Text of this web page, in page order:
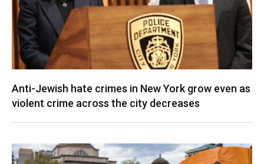
Anti-Jewish hate crimes in New York grow even as
violent crime across the city decreases